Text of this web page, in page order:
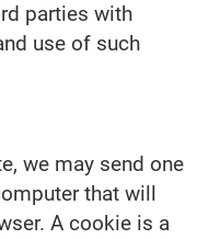
parties with
use of such
we may send one
that will
A cookie is a